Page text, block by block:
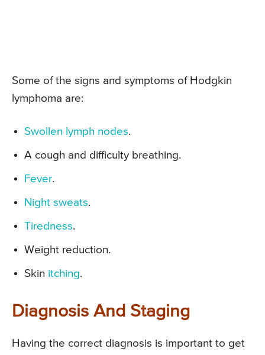
Some of the signs and symptoms of Hodgkin
lymphoma are:
Swollen lymph nodes.
A cough and difficulty breathing.
Fever.
Night sweats.
Tiredness.
Weight reduction.
Skin itching.
Diagnosis And Staging
Having the correct diagnosis is important to get